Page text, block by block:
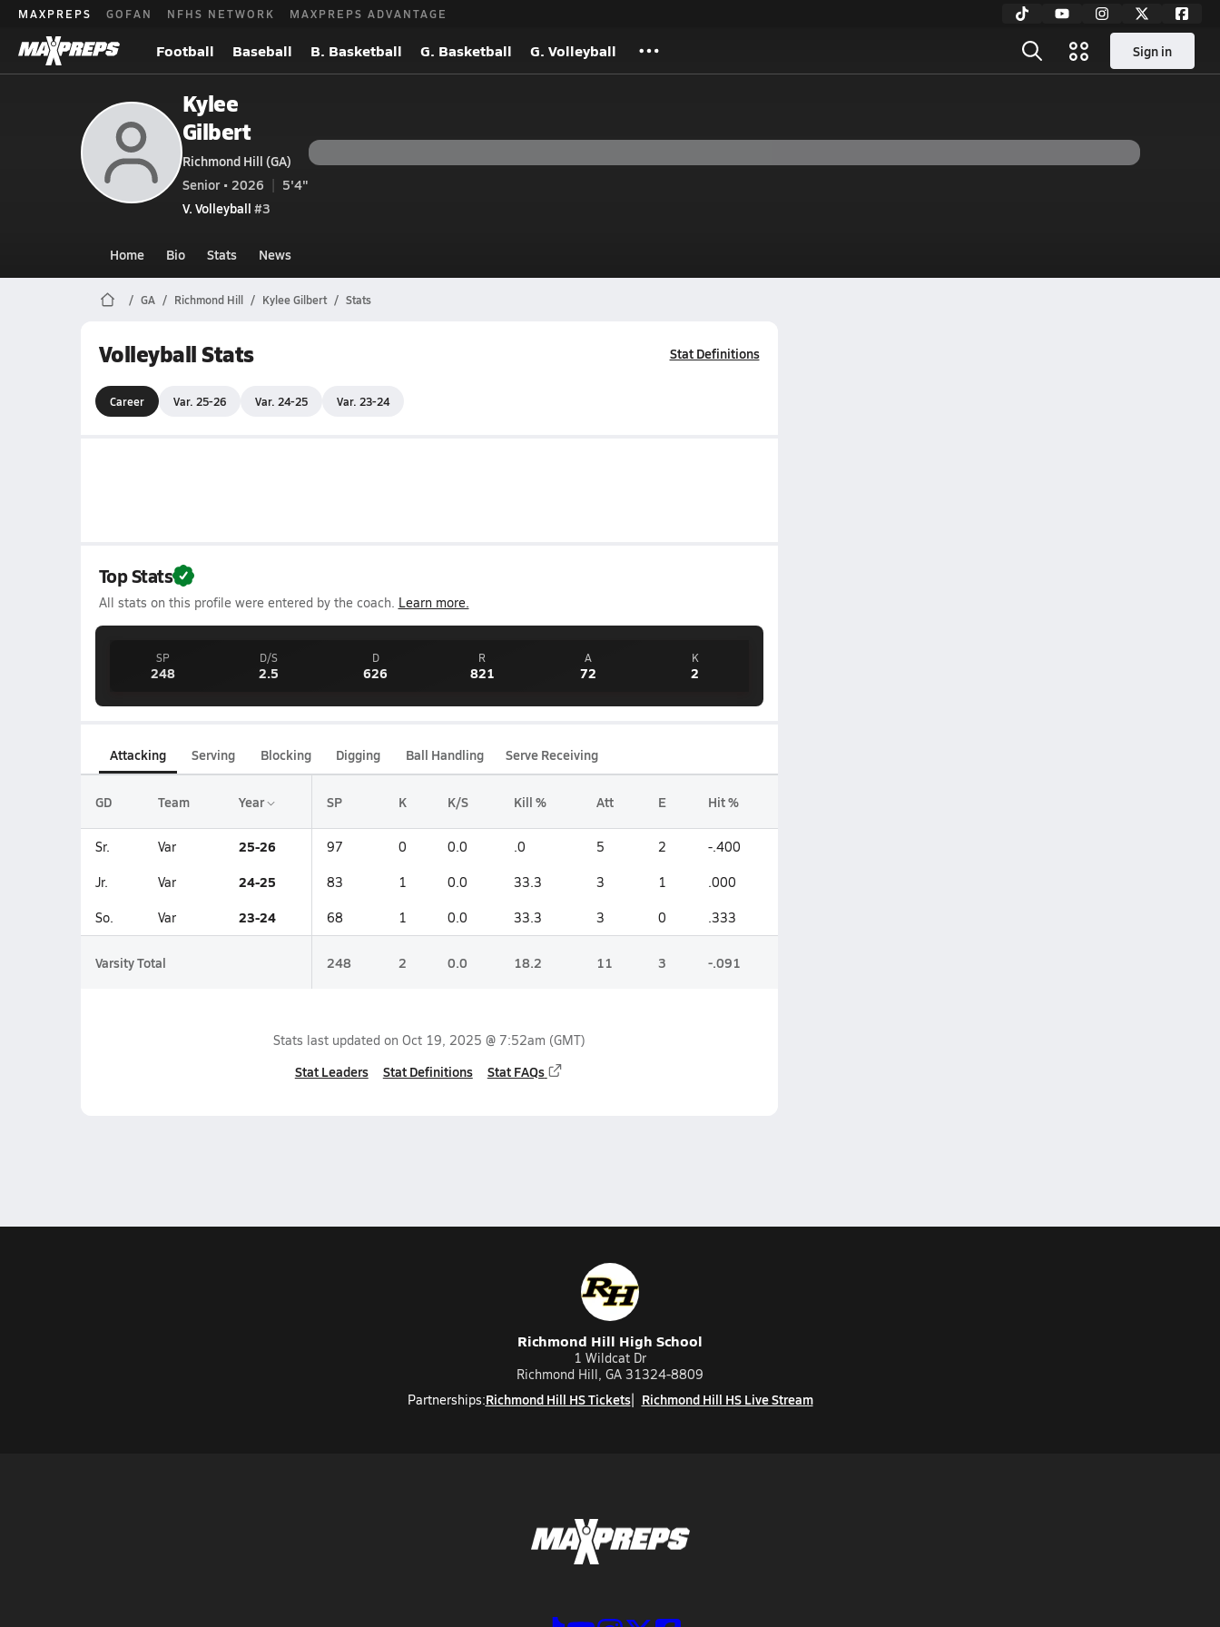
MAXPREPS GOFAN NFHS NETWORK MAXPREPS ADVANTAGE
Football Baseball B. Basketball G. Basketball G. Volleyball Sign in
Kylee
Gilbert
Richmond Hill (GA)
Senior • 2026
5'4"
V. Volleyball #3
Home Bio Stats News
GA Richmond Hill Kylee Gilbert Stats
Volleyball Stats Stat Definitions
Career Var. 25-26 Var. 24-25 Var. 23-24
Top Stats
All stats on this profile were entered by the coach. Learn more.
SP
248
D/S
2.5
D
626
R
821
A
72
K
2
Attacking Serving Blocking Digging Ball Handling Serve Receiving
GD Team Year SP K K/S Kill % Att E Hit %
Sr. Var 25-26 97 0 0.0 .0 5 2 -.400
Jr. Var 24-25 83 1 0.0 33.3 3 1 .000
So. Var 23-24 68 1 0.0 33.3 3 0 .333
Varsity Total 248 2 0.0 18.2 11 3 -.091
Stats last updated on Oct 19, 2025 @ 7:52am (GMT)
Stat Leaders Stat Definitions Stat FAQs
Richmond Hill High School
1 Wildcat Dr
Richmond Hill, GA 31324-8809
Partnerships:Richmond Hill HS Tickets Richmond Hill HS Live Stream